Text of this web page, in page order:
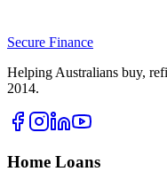
Secure Finance
Helping Australians buy,
2014.
Home Loans